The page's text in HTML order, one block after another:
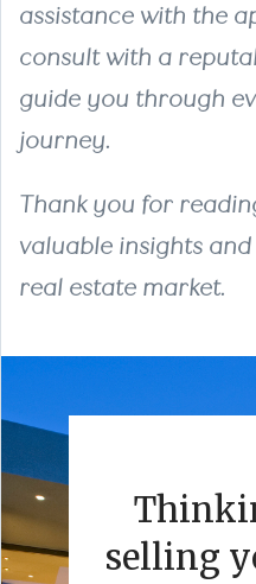
assistance with the
consult with a
guide you through
journey.
Thank you for
valuable insights
real estate market.
selling